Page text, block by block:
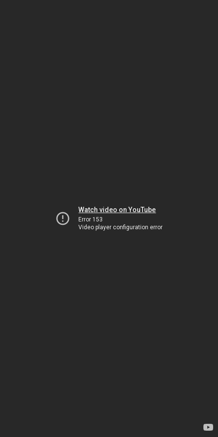
Watch video on YouTube
Error 153
Video player configuration error